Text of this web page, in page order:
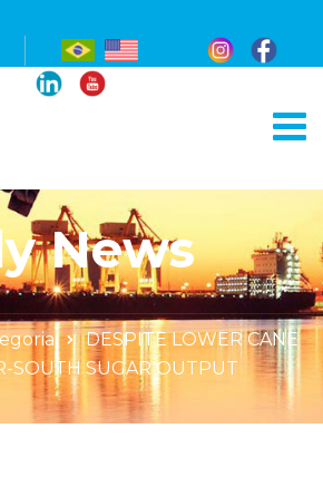
News
DESPITE LOWER CANE
SOUTH SUGAR OUTPUT